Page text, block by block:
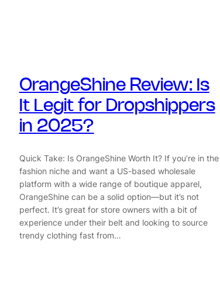
OrangeShine Review: Is
It Legit for Dropshippers
in 2025?
Quick Take: Is OrangeShine Worth It? If you’re in the
fashion niche and want a US-based wholesale
platform with a wide range of boutique apparel,
OrangeShine can be a solid option—but it’s not
perfect. It’s great for store owners with a bit of
experience under their belt and looking to source
trendy clothing fast from…